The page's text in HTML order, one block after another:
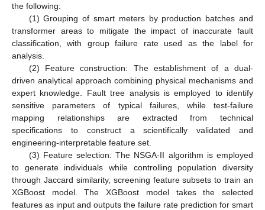
the following:
(1) Grouping of smart meters by production batches and
transformer areas to mitigate the impact of inaccurate fault
classification, with group failure rate used as the label for
analysis.
(2) Feature construction: The establishment of a dual-
driven analytical approach combining physical mechanisms and
expert knowledge. Fault tree analysis is employed to identify
sensitive parameters of typical failures, while test-failure
mapping relationships are extracted from technical
specifications to construct a scientifically validated and
engineering-interpretable feature set.
(3) Feature selection: The NSGA-II algorithm is employed
to generate individuals while controlling population diversity
through Jaccard similarity, screening feature subsets to train an
XGBoost model. The XGBoost model takes the selected
features as input and outputs the failure rate prediction for smart